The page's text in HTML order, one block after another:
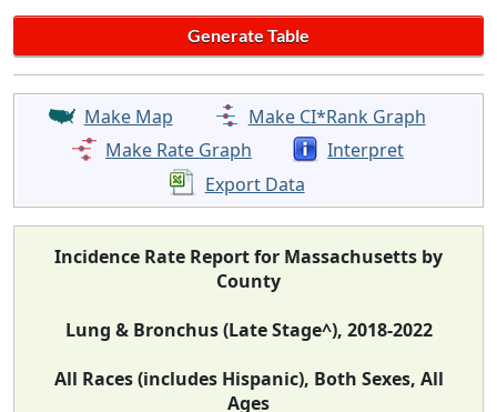
Make Map
Make CI*Rank Graph
Make Rate Graph
Interpret
Export Data
Incidence Rate Report for Massachusetts by
County
Lung & Bronchus (Late Stage^), 2018-2022
All Races (includes Hispanic), Both Sexes, All
Ages